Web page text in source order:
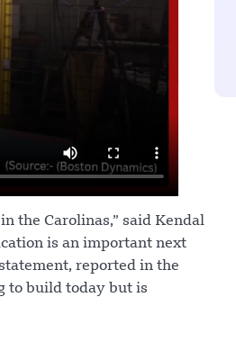
the Carolinas,” said Kendal
is an important next
reported in the
to build today but is